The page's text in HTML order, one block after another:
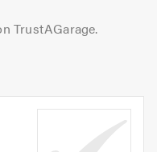
TrustAGarage.